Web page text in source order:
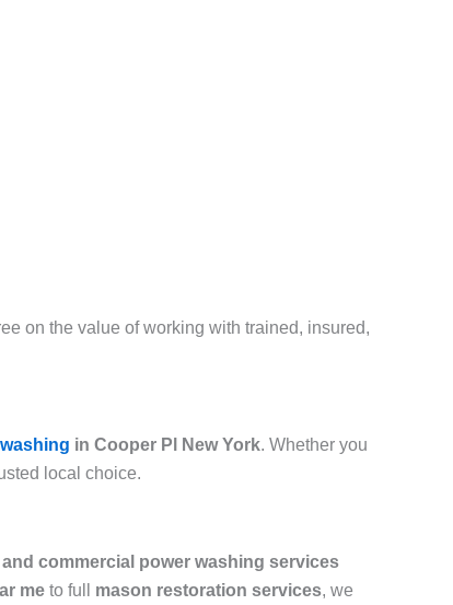
on the value of working with trained, insured,
in Cooper Pl New York. Whether you
local choice.
commercial power washing services
me to full mason restoration services, we